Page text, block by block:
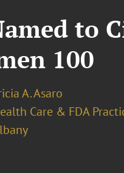
to
100
A. Asaro
Care & FDA